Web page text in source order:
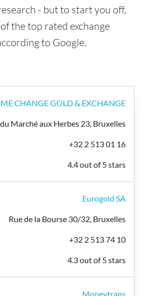
- but to start you off,
the top rated exchange
to Google.
CHANGE GOLD & EXCHANGE
Marché aux Herbes 23, Bruxelles
+32 2 513 01 16
4.4 out of 5 stars
Eurogold SA
Rue de la Bourse 30/32, Bruxelles
+32 2 513 74 10
4.3 out of 5 stars
Moneytrans